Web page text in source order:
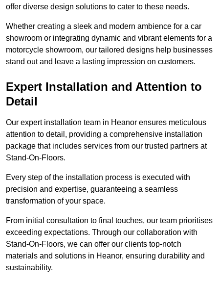
offer diverse design solutions to cater to these needs.
Whether creating a sleek and modern ambience for a car
showroom or integrating dynamic and vibrant elements for a
motorcycle showroom, our tailored designs help businesses
stand out and leave a lasting impression on customers.
Expert Installation and Attention to
Detail
Our expert installation team in Heanor ensures meticulous
attention to detail, providing a comprehensive installation
package that includes services from our trusted partners at
Stand-On-Floors.
Every step of the installation process is executed with
precision and expertise, guaranteeing a seamless
transformation of your space.
From initial consultation to final touches, our team prioritises
exceeding expectations. Through our collaboration with
Stand-On-Floors, we can offer our clients top-notch
materials and solutions in Heanor, ensuring durability and
sustainability.